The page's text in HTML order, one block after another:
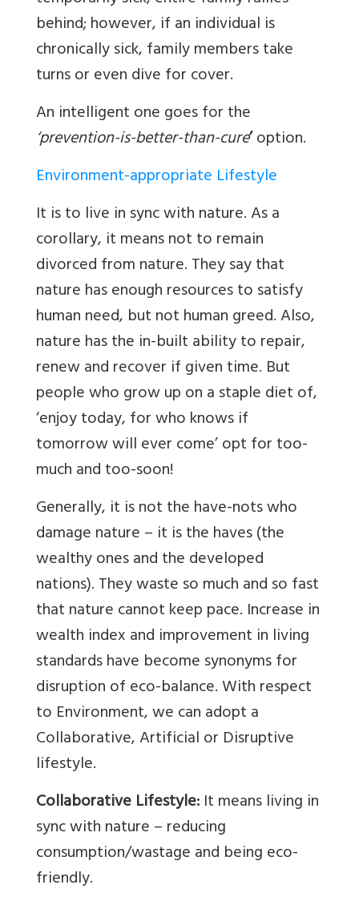
behind; however, if an individual is
chronically sick, family members take
turns or even dive for cover.
An intelligent one goes for the
‘prevention-is-better-than-cure’option.
Environment-appropriate Lifestyle
It is to live in sync with nature. As a
corollary, it means not to remain
divorced from nature. They say that
nature has enough resources to satisfy
human need, but not human greed. Also,
nature has the in-built ability to repair,
renew and recover if given time. But
people who grow up on a staple diet of,
‘enjoy today, for who knows if
tomorrow will ever come’ opt for too-
much and too-soon!
Generally, it is not the have-nots who
damage nature – it is the haves (the
wealthy ones and the developed
nations). They waste so much and so fast
that nature cannot keep pace. Increase in
wealth index and improvement in living
standards have become synonyms for
disruption of eco-balance. With respect
to Environment, we can adopt a
Collaborative, Artificial or Disruptive
lifestyle.
Collaborative Lifestyle:It means living in
sync with nature – reducing
consumption/wastage and being eco-
friendly.